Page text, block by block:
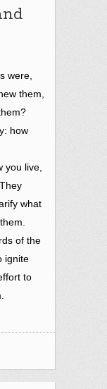
were,
them,
how
you live,
what
of the
ignite
to